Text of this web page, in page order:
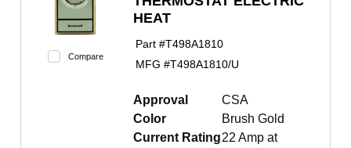
Compare
HEAT
Part #T498A1810
MFG #T498A1810/U
Approval
CSA
Color
Brush Gold
Current Rating22 Amp at